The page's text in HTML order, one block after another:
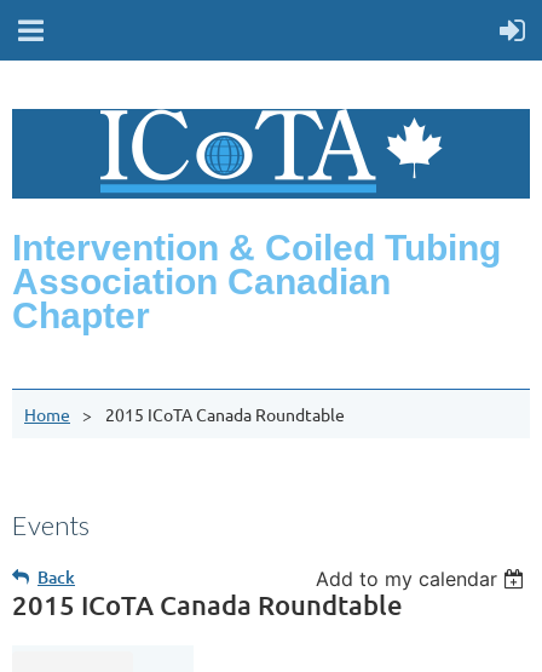
Intervention & Coiled Tubing
Association Canadian
Chapter
Home 2015 ICoTA Canada Roundtable
Events
Back Add to my calendar
2015 ICoTA Canada Roundtable